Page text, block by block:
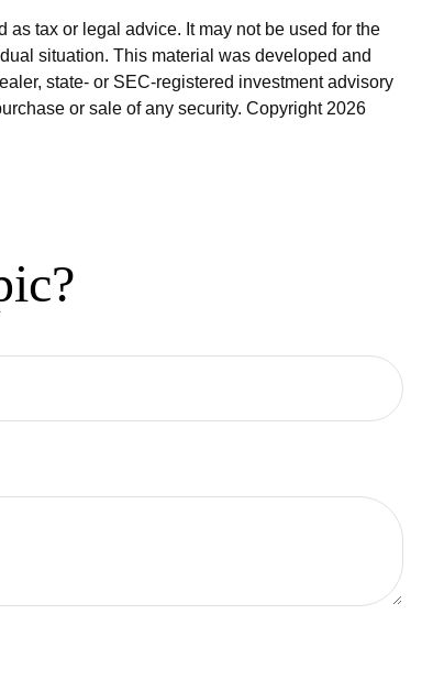
tax or legal advice. It may not be used for the
situation. This material was developed and
state- or SEC-registered investment advisory
or sale of any security. Copyright 2026